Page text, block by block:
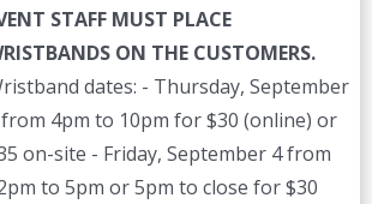
STAFF MUST PLACE
ON THE CUSTOMERS.
dates: - Thursday, September
4pm to 10pm for $30 (online) or
on-site - Friday, September 4 from
to 5pm or 5pm to close for $30